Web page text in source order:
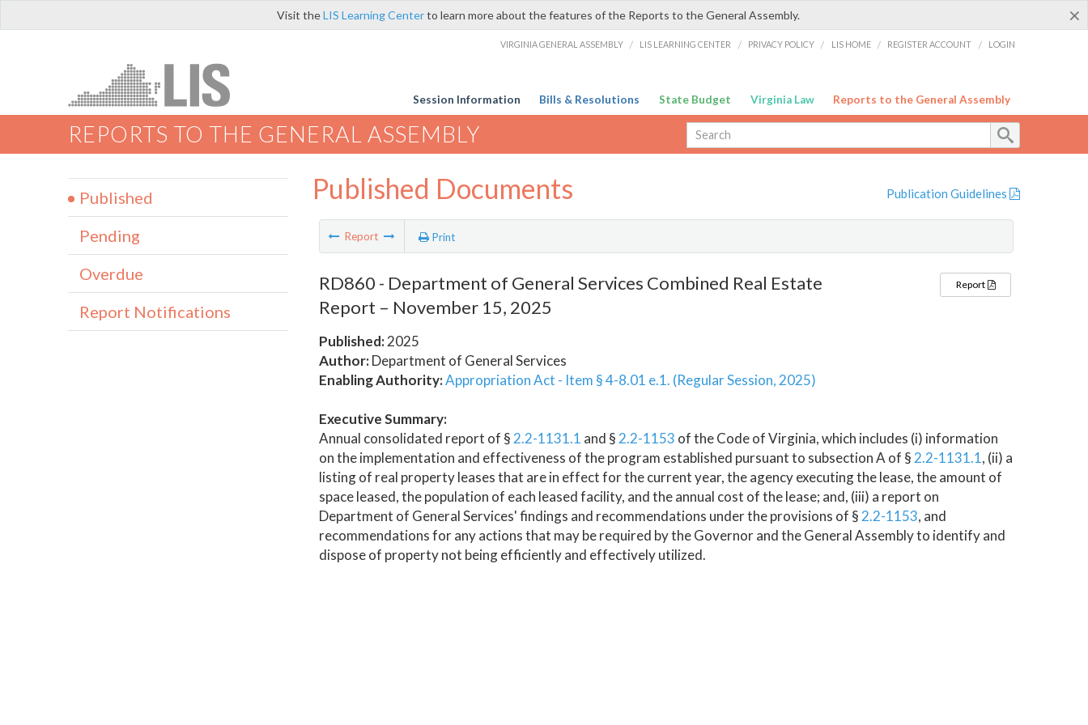
×
Visit theLIS Learning Centerto learn more about the features of the Reports to the General Assembly.
VIRGINIA GENERAL ASSEMBLY / LIS LEARNING CENTER / PRIVACY POLICY / LIS HOME / REGISTER ACCOUNT / LOGIN
Session Information Bills & Resolutions State Budget Virginia Law Reports to the General Assembly
REPORTS TO THE GENERAL ASSEMBLY
Published Documents Publication Guidelines
Report Print
RD860 - Department of General Services Combined Real Estate
Report – November 15, 2025
Published:2025
Author:Department of General Services
Enabling Authority:Appropriation Act - Item § 4-8.01 e.1. (Regular Session, 2025)
Report
Executive Summary:
Annual consolidated report of § 2.2-1131.1 and § 2.2-1153 of the Code of Virginia, which includes (i) information
on the implementation and effectiveness of the program established pursuant to subsection A of § 2.2-1131.1, (ii) a
listing of real property leases that are in effect for the current year, the agency executing the lease, the amount of
space leased, the population of each leased facility, and the annual cost of the lease; and, (iii) a report on
Department of General Services' findings and recommendations under the provisions of § 2.2-1153, and
recommendations for any actions that may be required by the Governor and the General Assembly to identify and
dispose of property not being efficiently and effectively utilized.
Published
Pending
Overdue
Report Notifications